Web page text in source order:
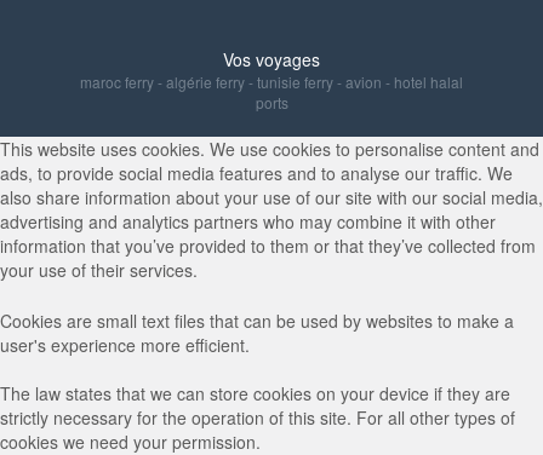
Vos voyages
maroc ferry-algérie ferry-tunisie ferry-avion - hotel halal
ports
This website uses cookies. We use cookies to personalise content and
ads, to provide social media features and to analyse our traffic. We
also share information about your use of our site with our social media,
advertising and analytics partners who may combine it with other
information that you’ve provided to them or that they’ve collected from
your use of their services.
Cookies are small text files that can be used by websites to make a
user's experience more efficient.
The law states that we can store cookies on your device if they are
strictly necessary for the operation of this site. For all other types of
cookies we need your permission.